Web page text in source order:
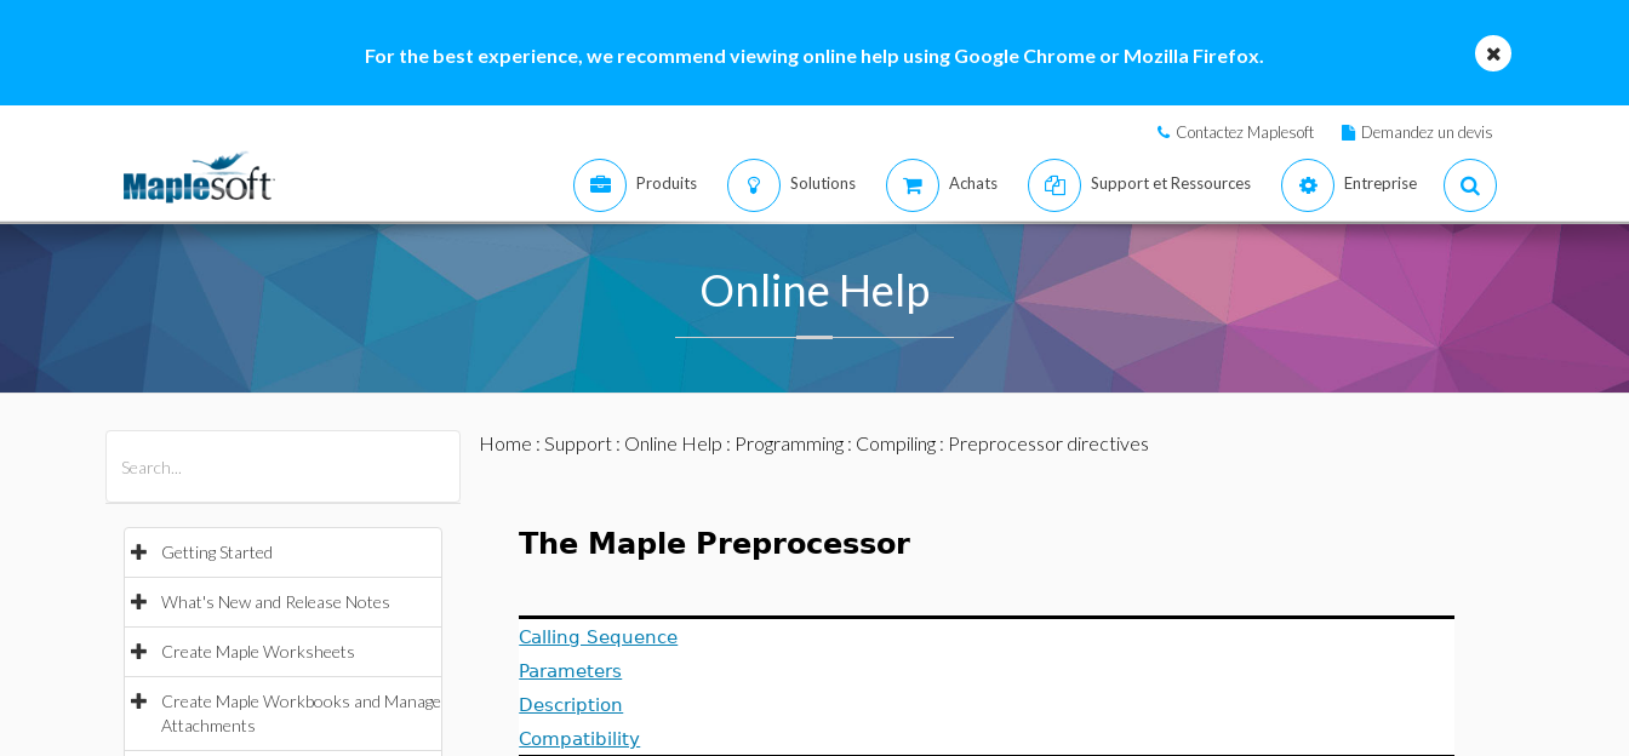
For the best experience, we recommend viewing online help using Google Chrome or Mozilla Firefox.
Contactez Maplesoft Demandez un devis
Produits Solutions Achats Support et Ressources Entreprise
Online Help
Getting Started
What's New and Release Notes
Create Maple Worksheets
Create Maple Workbooks and Manage
Attachments
Home : Support: Online Help : Programming: Compiling: Preprocessor directives
The Maple Preprocessor
Calling Sequence
Parameters
Description
Compatibility